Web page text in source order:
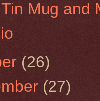
Mug and
(26)
(27)